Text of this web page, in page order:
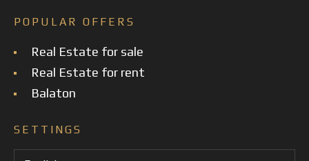
POPULAR OFFERS
Real Estate for sale
Real Estate for rent
Balaton
SETTINGS